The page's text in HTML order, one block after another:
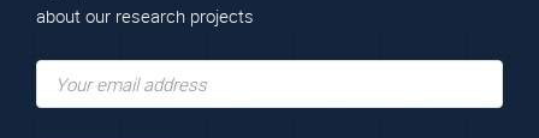
about our research projects